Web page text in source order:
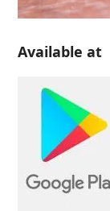
Available at